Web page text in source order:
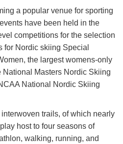
a popular venue for sporting
have been held in the
competitions for the selection
for Nordic skiing Special
the largest womens-only
National Masters Nordic Skiing
National Nordic Skiing
trails, of which nearly
host to four seasons of
walking, running, and